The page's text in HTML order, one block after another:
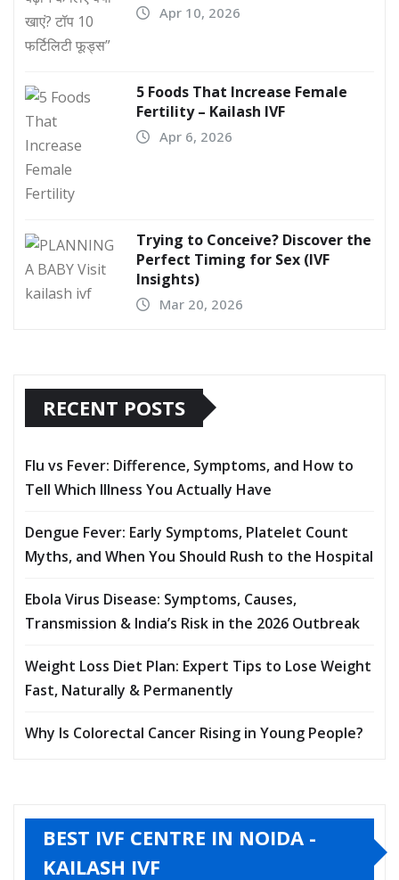
Apr 10, 2026
5 Foods That Increase Female
Fertility – Kailash IVF
Apr 6, 2026
Trying to Conceive? Discover the
Perfect Timing for Sex (IVF
Insights)
Mar 20, 2026
RECENT POSTS
Flu vs Fever: Difference, Symptoms, and How to
Tell Which Illness You Actually Have
Dengue Fever: Early Symptoms, Platelet Count
Myths, and When You Should Rush to the Hospital
Ebola Virus Disease: Symptoms, Causes,
Transmission & India’s Risk in the 2026 Outbreak
Weight Loss Diet Plan: Expert Tips to Lose Weight
Fast, Naturally & Permanently
Why Is Colorectal Cancer Rising in Young People?
BEST IVF CENTRE IN NOIDA -
KAILASH IVF